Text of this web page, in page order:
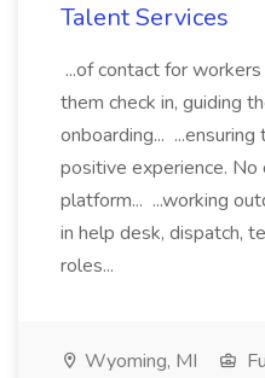
Talent Services
...of contact for
them check in, guiding
onboarding...
positive experience. No
platform... ...working
in help desk, dispatch,
roles...
Wyoming, MI